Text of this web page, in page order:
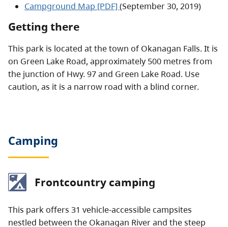
Campground Map [PDF] (September 30, 2019)
Getting there
This park is located at the town of Okanagan Falls. It is
on Green Lake Road, approximately 500 metres from
the junction of Hwy. 97 and Green Lake Road. Use
caution, as it is a narrow road with a blind corner.
Camping
Frontcountry camping
This park offers 31 vehicle-accessible campsites
nestled between the Okanagan River and the steep